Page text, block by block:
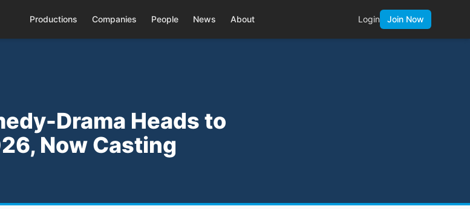
Productions Companies People News About Login Join Now
Drama Heads to
Now Casting